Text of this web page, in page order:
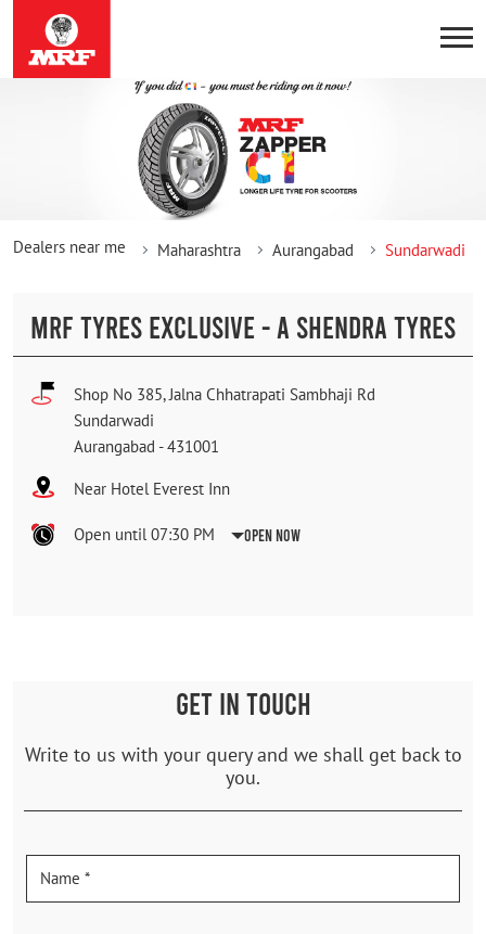
Dealers near me Maharashtra Aurangabad Sundarwadi
MRF TYRES EXCLUSIVE - A SHENDRA TYRES
Shop No 385, Jalna Chhatrapati Sambhaji Rd
Sundarwadi
Aurangabad -431001
Near Hotel Everest Inn
Open until 07:30 PM Open Now
GET IN TOUCH
Write to us with your query and we shall get back to
you.